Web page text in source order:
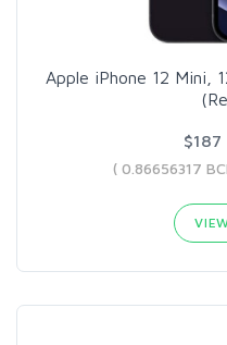
Apple iPhone 12 Mini,
( 0.86656317